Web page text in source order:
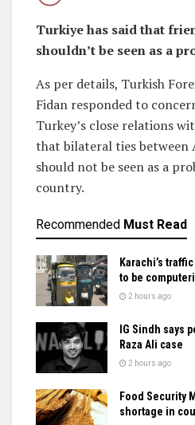
Turkiye has said that
shouldn’t be seen as a
As per details, Turkish
Fidan responded to
Turkey’s close relations
that bilateral ties between
should not be seen as a
country.
Recommended Must Read
Karachi’s
to be
2 hours ago
IG Sindh says
Raza Ali case
2 hours ago
Food Security
shortage in